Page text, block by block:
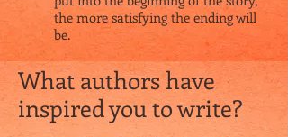
the more satisfying the ending will
be.
What authors have
inspired you to write?